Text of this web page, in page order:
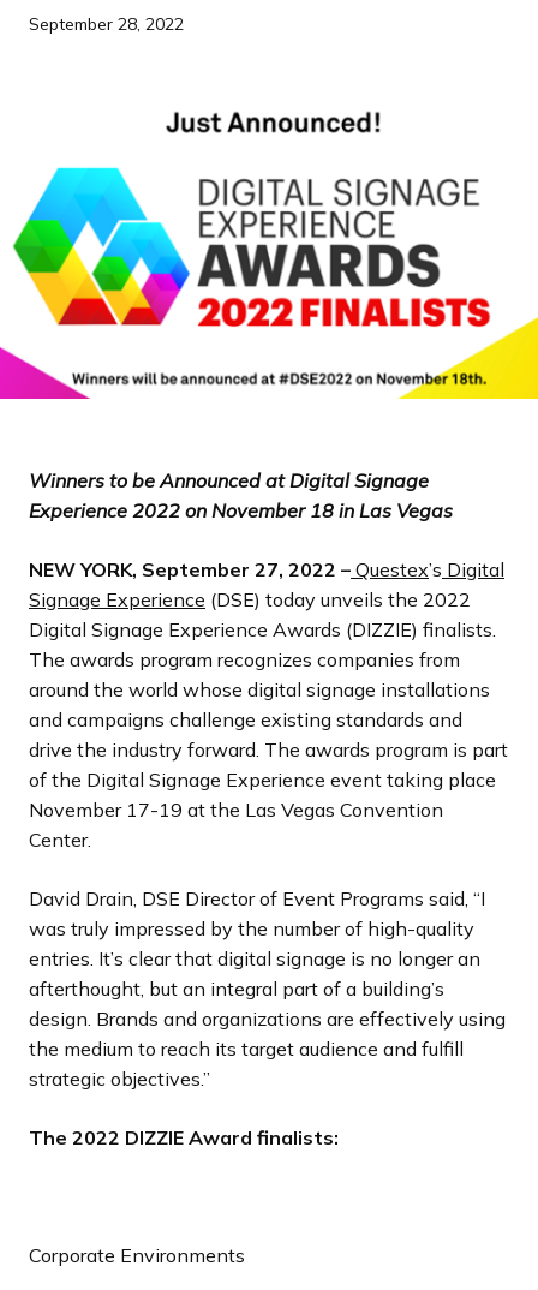
p
g
e
September 28, 2022
Winners to be Announced at Digital Signage
Experience 2022 on November 18 in Las Vegas
NEW YORK, September 27, 2022 – Questex’s Digital
Signage Experience (DSE) today unveils the 2022
Digital Signage Experience Awards (DIZZIE) finalists.
The awards program recognizes companies from
around the world whose digital signage installations
and campaigns challenge existing standards and
drive the industry forward. The awards program is part
of the Digital Signage Experience event taking place
November 17-19 at the Las Vegas Convention
Center.
David Drain, DSE Director of Event Programs said, “I
was truly impressed by the number of high-quality
entries. It’s clear that digital signage is no longer an
afterthought, but an integral part of a building’s
design. Brands and organizations are effectively using
the medium to reach its target audience and fulfill
strategic objectives.”
The 2022 DIZZIE Award finalists:
Corporate Environments